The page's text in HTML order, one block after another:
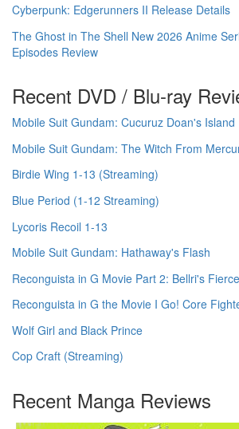
Cyberpunk: Edgerunners II Release Details
The Ghost in The Shell New 2026 Anime
Episodes Review
Recent DVD / Blu-ray
Mobile Suit Gundam: Cucuruz Doan's Island
Mobile Suit Gundam: The Witch From
Birdie Wing 1-13 (Streaming)
Blue Period (1-12 Streaming)
Lycoris Recoil 1-13
Mobile Suit Gundam: Hathaway's Flash
Reconguista in G Movie Part 2: Bellri's
Reconguista in G the Movie I Go! Core
Wolf Girl and Black Prince
Cop Craft (Streaming)
Recent Manga Reviews